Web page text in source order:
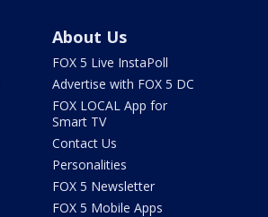
About Us
FOX 5 Live InstaPoll
Advertise with FOX 5 DC
FOX LOCAL App for
Smart TV
Contact Us
Personalities
FOX 5 Newsletter
FOX 5 Mobile Apps